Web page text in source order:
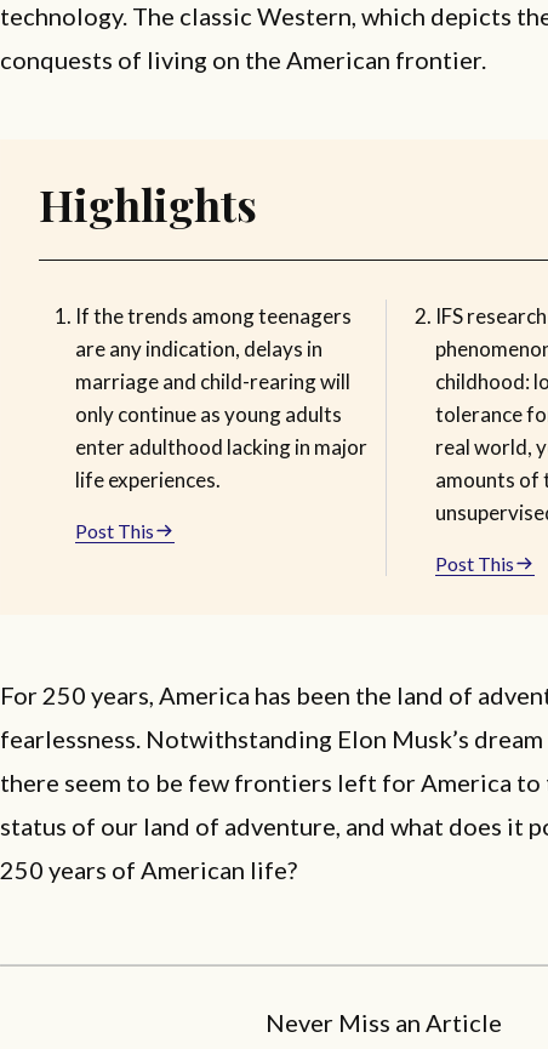
technology. The classic Western, which depicts
conquests of living on the American frontier.
Highlights
If the trends among teenagers
are any indication, delays in
marriage and child-rearing will
only continue as young adults
enter adulthood lacking in major
life experiences.
Post This
IFS
childhood:
tolerance
real world,
amounts of
Post This
For 250 years, America has been the land of
fearlessness. Notwithstanding Elon Musk’s dream
there seem to be few frontiers left for America to
status of our land of adventure, and what does it
250 years of American life?
Never Miss an Article